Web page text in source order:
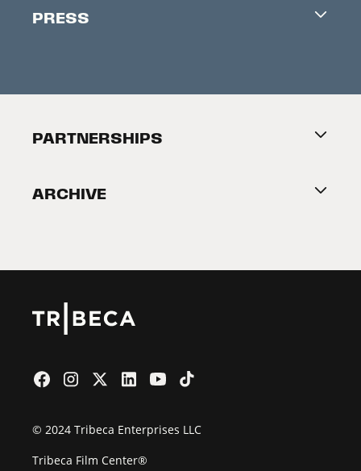
About Tribeca
Accreditation
PRESS
PARTNERSHIPS
2026 Partners
ARCHIVE
© 2024 Tribeca Enterprises LLC
Tribeca Film Center®